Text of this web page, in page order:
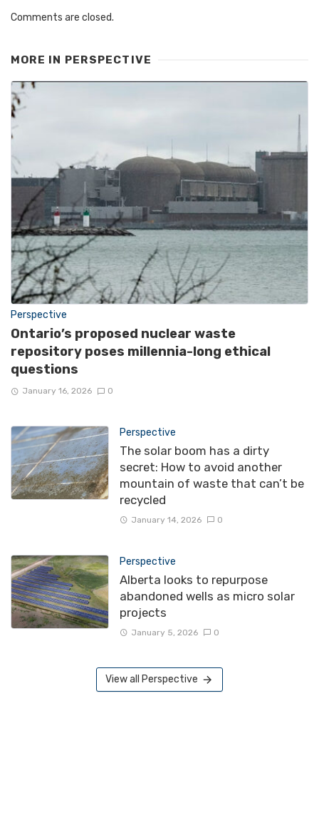
Comments are closed.
MORE IN PERSPECTIVE
Perspective
Ontario’s proposed nuclear waste
repository poses millennia-long ethical
questions
January 16, 2026 0
Perspective
The solar boom has a dirty
secret: How to avoid another
mountain of waste that can’t be
recycled
January 14, 2026 0
Perspective
Alberta looks to repurpose
abandoned wells as micro solar
projects
January 5, 2026 0
View all Perspective